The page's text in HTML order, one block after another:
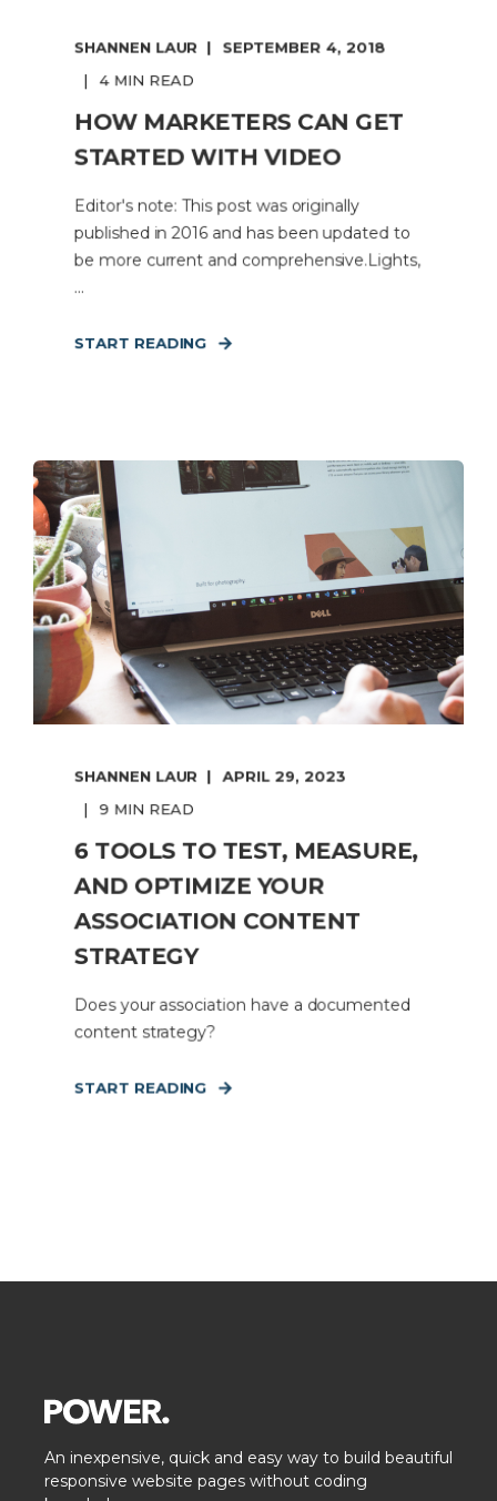
SHANNEN LAUR
SEPTEMBER 4, 2018
4 MIN READ
HOW MARKETERS CAN GET
STARTED WITH VIDEO
Editor's note: This post was originally
published in 2016 and has been updated to
be more current and comprehensive.Lights,
...
START READING
SHANNEN LAUR
APRIL 29, 2023
9 MIN READ
6 TOOLS TO TEST, MEASURE,
AND OPTIMIZE YOUR
ASSOCIATION CONTENT
STRATEGY
Does your association have a documented
content strategy?
START READING
An inexpensive, quick and easy way to build beautiful
responsive website pages without coding